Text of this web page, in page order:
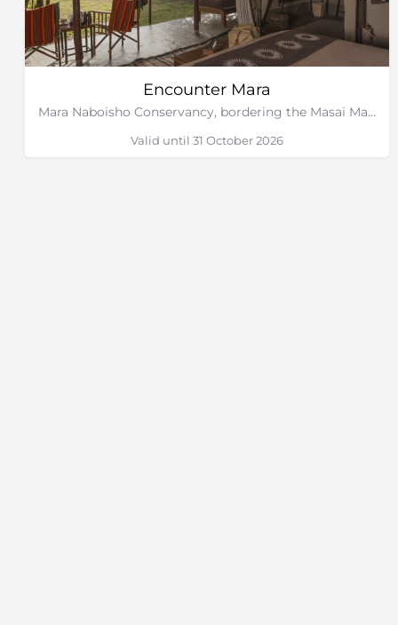
Encounter Mara
Mara Naboisho Conservancy, bordering the Masai Mara, Kenya
Valid until 31 October 2026